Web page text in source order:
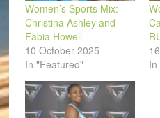
Women’s Sports Mix:
Christina Ashley and
Fabia Howell
10 October 2025
In "Featured"